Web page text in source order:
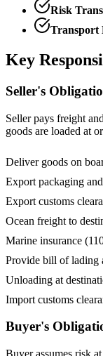
Risk
Transport
Key
Seller's
Seller pays freight
goods are loaded at
Deliver goods on
Export packaging
Export customs
Ocean freight to
Marine insurance
Provide bill of lading
Unloading at
Import customs
Buyer's
Buyer assumes risk